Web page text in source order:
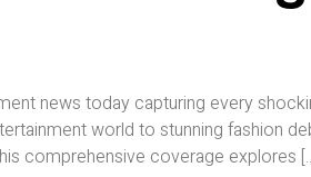
news today capturing every
world to stunning fashion
comprehensive coverage explores